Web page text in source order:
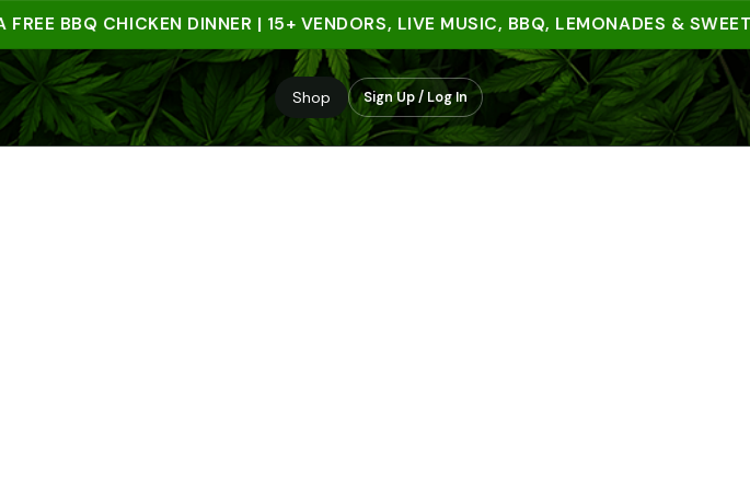
CHICKEN DINNER | 15+ VENDORS, LIVE MUSIC, BBQ, LEMONADES & SWEET
Shop Sign Up / Log In